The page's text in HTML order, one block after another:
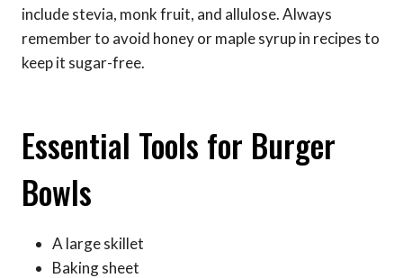
include stevia, monk fruit, and allulose. Always
remember to avoid honey or maple syrup in recipes to
keep it sugar-free.
Essential Tools for Burger
Bowls
A large skillet
Baking sheet